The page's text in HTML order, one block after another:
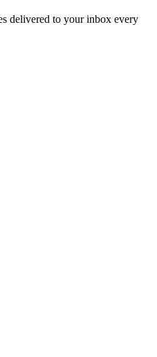
delivered to your inbox every